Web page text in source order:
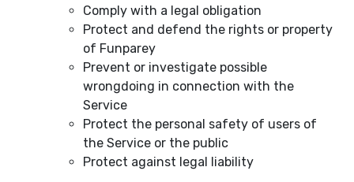
Comply with a legal obligation
Protect and defend the rights or property
of Funparey
Prevent or investigate possible
wrongdoing in connection with the
Service
Protect the personal safety of users of
the Service or the public
Protect against legal liability